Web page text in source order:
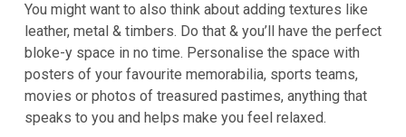
You might want to also think about adding textures like
leather, metal & timbers. Do that & you’ll have the perfect
bloke-y space in no time. Personalise the space with
posters of your favourite memorabilia, sports teams,
movies or photos of treasured pastimes, anything that
speaks to you and helps make you feel relaxed.